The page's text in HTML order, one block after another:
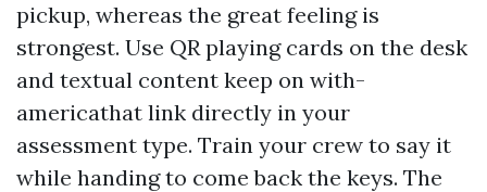
pickup, whereas the great feeling is
strongest. Use QR playing cards on the desk
and textual content keep on with-
americathat link directly in your
assessment type. Train your crew to say it
while handing to come back the keys. The